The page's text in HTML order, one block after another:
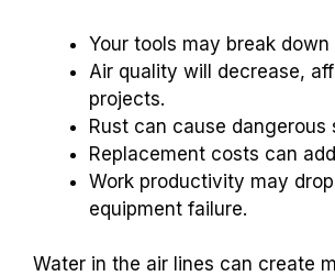
Your tools may break down
Air quality will decrease,
projects.
Rust can cause dangerous
Replacement costs can
Work productivity may
equipment failure.
Water in the air lines can create